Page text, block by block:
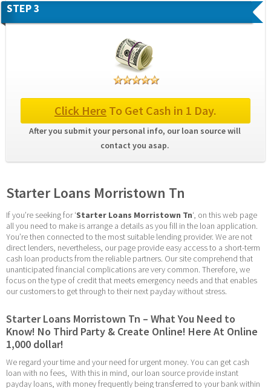
STEP 3
Click Here To Get Cash in 1 Day.
After you submit your personal info, our loan source will
contact you asap.
Starter Loans Morristown Tn
If you’re seeking for ‘Starter Loans Morristown Tn‘, on this web page
all you need to make is arrange a details as you fill in the loan application.
You’re then connected to the most suitable lending provider. We are not
direct lenders, nevertheless, our page provide easy access to a short-term
cash loan products from the reliable partners. Our site comprehend that
unanticipated financial complications are very common. Therefore, we
focus on the type of credit that meets emergency needs and that enables
our customers to get through to their next payday without stress.
Starter Loans Morristown Tn – What You Need to
Know! No Third Party & Create Online! Here At Online
1,000 dollar!
We regard your time and your need for urgent money. You can get cash
loan with no fees,  With this in mind, our loan source provide instant
payday loans, with money frequently being transferred to your bank within